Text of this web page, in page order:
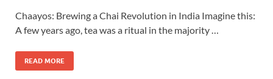
Chaayos: Brewing a Chai Revolution in India Imagine this:
A few years ago, tea was a ritual in the majority …
READ MORE